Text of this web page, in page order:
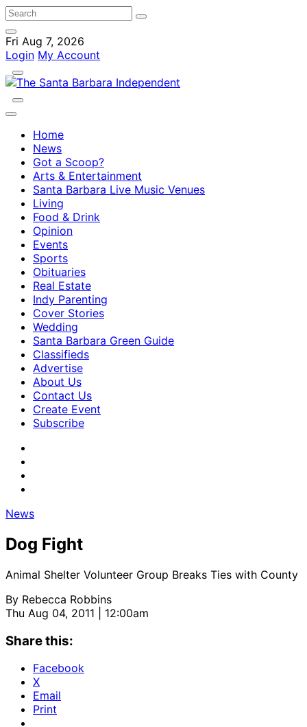
Fri Aug 7, 2026
Login My Account
Home
News
Got a Scoop?
Arts & Entertainment
Santa Barbara Live Music Venues
Living
Food & Drink
Opinion
Events
Sports
Obituaries
Real Estate
Indy Parenting
Cover Stories
Wedding
Santa Barbara Green Guide
Classifieds
Advertise
About Us
Contact Us
Create Event
Subscribe
News
Dog Fight
Animal Shelter Volunteer Group Breaks Ties with County
By Rebecca Robbins
Thu Aug 04, 2011 | 12:00am
Share this:
Facebook
X
Email
Print